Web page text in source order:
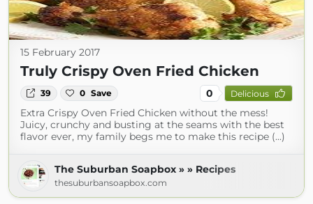
15 February 2017
Truly Crispy Oven Fried Chicken
39 0 Save 0 Delicious
Extra Crispy Oven Fried Chicken without the mess!
Juicy, crunchy and busting at the seams with the best
flavor ever, my family begs me to make this recipe (...)
The Suburban Soapbox » » Recipes
thesuburbansoapbox.com